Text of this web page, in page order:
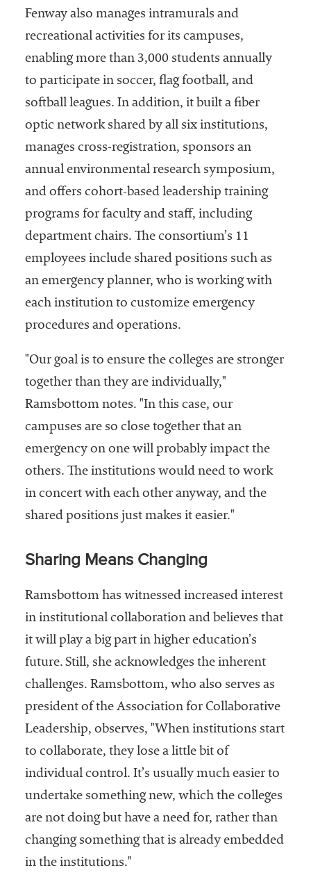
Fenway also manages intramurals and
recreational activities for its campuses,
enabling more than 3,000 students annually
to participate in soccer, flag football, and
softball leagues. In addition, it built a fiber
optic network shared by all six institutions,
manages cross-registration, sponsors an
annual environmental research symposium,
and offers cohort-based leadership training
programs for faculty and staff, including
department chairs. The consortium’s 11
employees include shared positions such as
an emergency planner, who is working with
each institution to customize emergency
procedures and operations.
"Our goal is to ensure the colleges are stronger
together than they are individually,"
Ramsbottom notes. "In this case, our
campuses are so close together that an
emergency on one will probably impact the
others. The institutions would need to work
in concert with each other anyway, and the
shared positions just makes it easier."
Sharing Means Changing
Ramsbottom has witnessed increased interest
in institutional collaboration and believes that
it will play a big part in higher education’s
future. Still, she acknowledges the inherent
challenges. Ramsbottom, who also serves as
president of the Association for Collaborative
Leadership, observes, "When institutions start
to collaborate, they lose a little bit of
individual control. It’s usually much easier to
undertake something new, which the colleges
are not doing but have a need for, rather than
changing something that is already embedded
in the institutions."